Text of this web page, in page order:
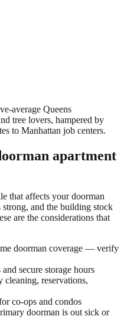
average Queens
tree lovers, hampered by
to Manhattan job centers.
apartment
that affects your doorman
and the building stock
are the considerations that
doorman coverage — verify
secure storage hours
cleaning, reservations,
co-ops and condos
doorman is out sick or